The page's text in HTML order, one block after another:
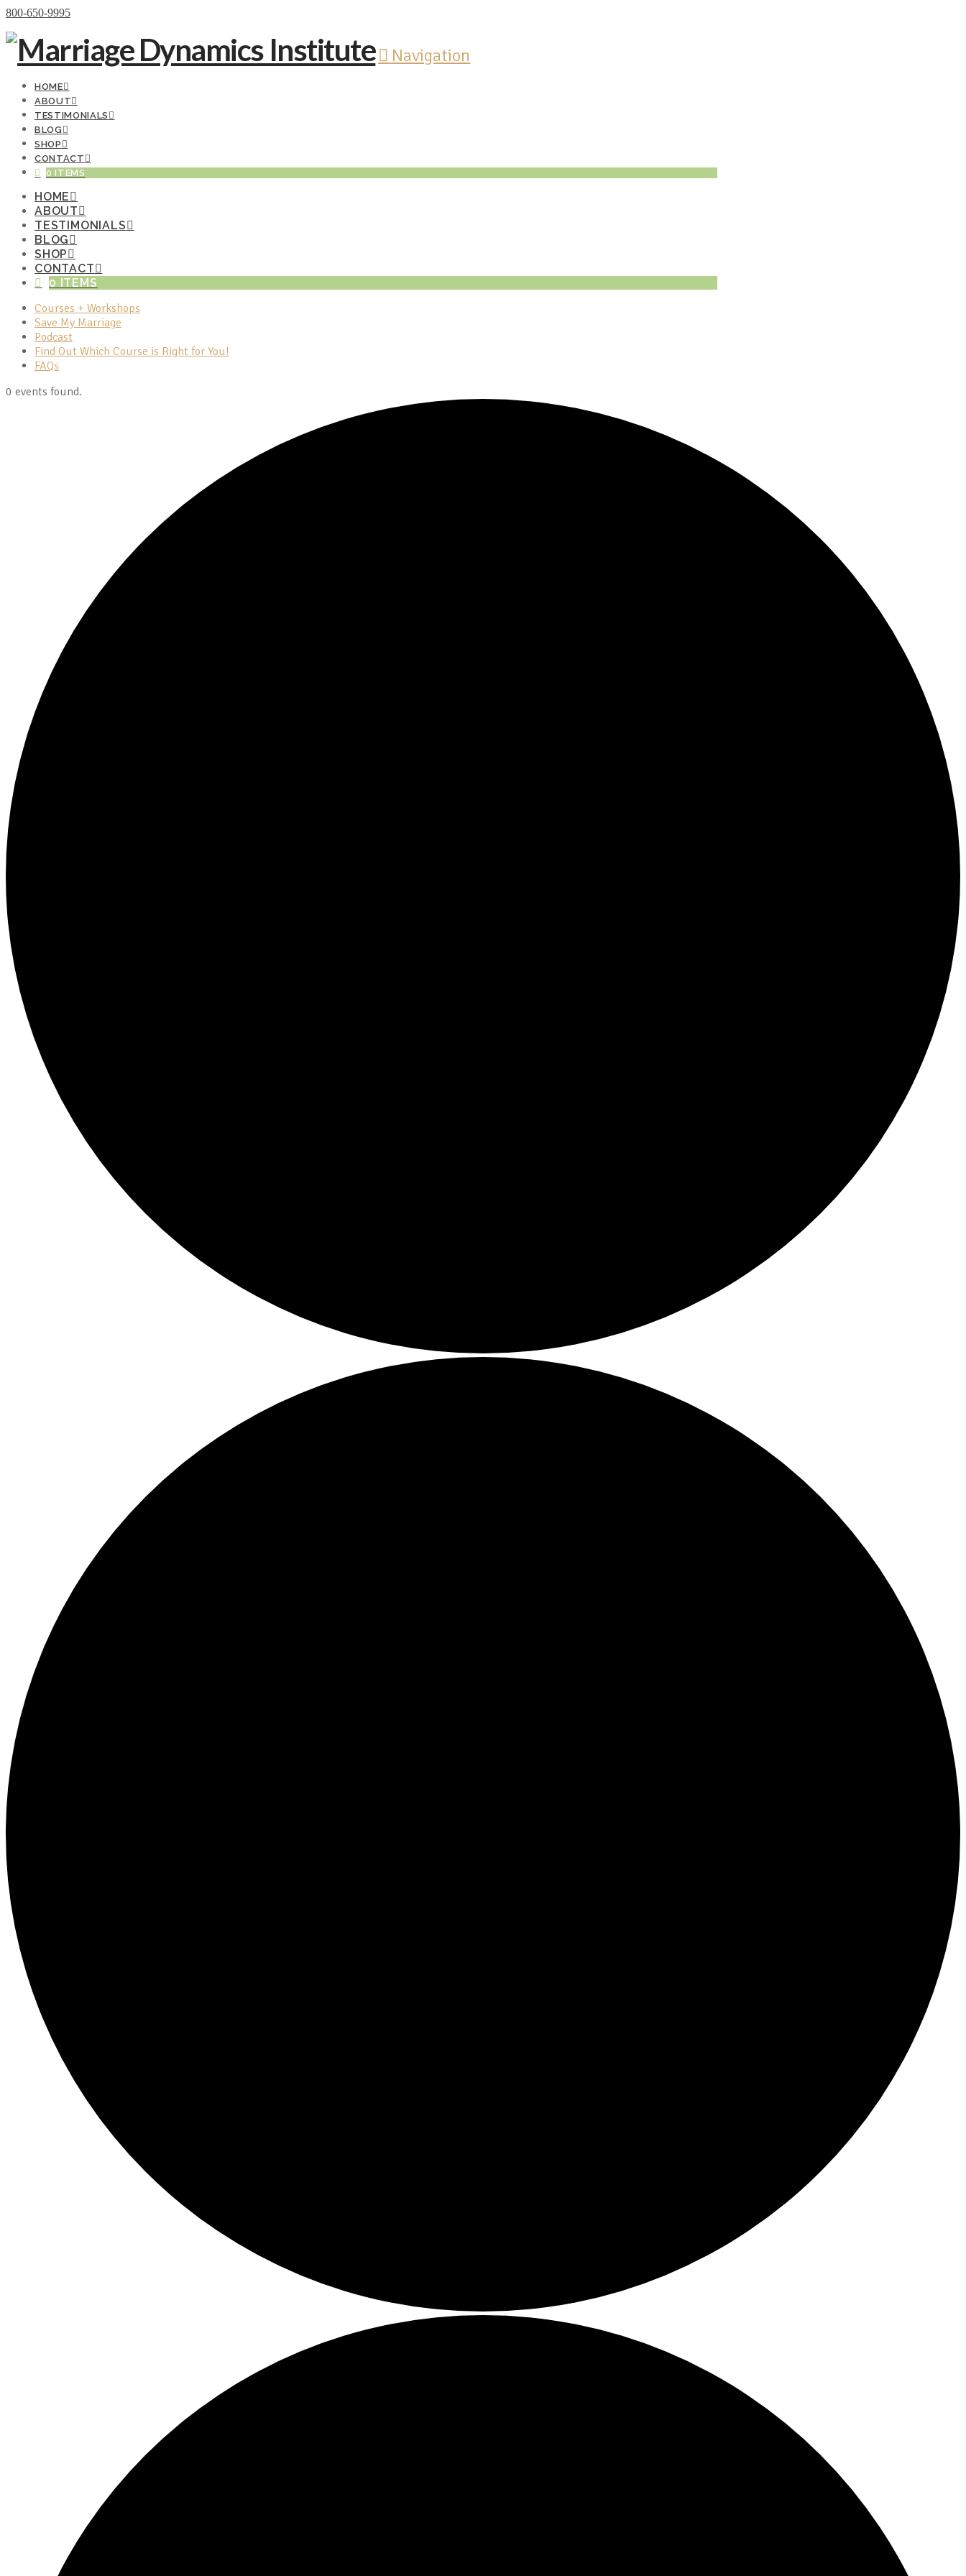
800-650-9995
Navigation
HOME
ABOUT
TESTIMONIALS
BLOG
SHOP
CONTACT
0 ITEMS
HOME
ABOUT
TESTIMONIALS
BLOG
SHOP
CONTACT
0 ITEMS
Courses + Workshops
Save My Marriage
Podcast
Find Out Which Course is Right for You!
FAQs
0 events found.